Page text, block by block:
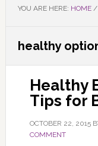
YOU ARE HERE: HOME /
healthy
Healthy
Tips for
OCTOBER 22, 2015
COMMENT